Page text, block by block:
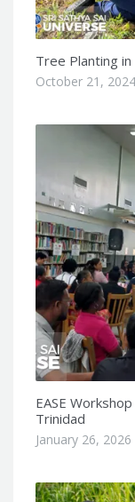
Tree Planting
October 21, 2024
EASE
Trinidad
January 26, 2026